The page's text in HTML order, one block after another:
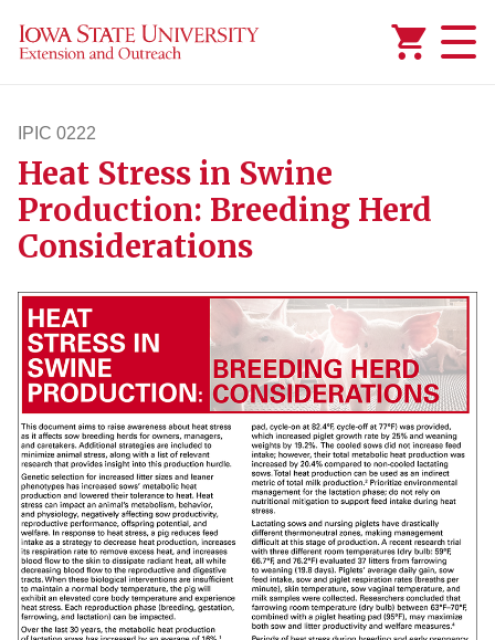
IPIC 0222
ipic222
Heat Stress in Swine
Production: Breeding Herd
Considerations